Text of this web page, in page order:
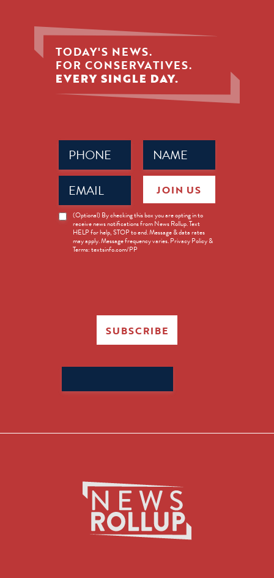
TODAY'S NEWS.
FOR CONSERVATIVES.
EVERY SINGLE DAY.
Name
(Required)
Phone
(Required)
Email
(Required)
News
Opt-
(Optional) By checking this box you are opting in to
receive news notifications from News Rollup. Text
HELP for help, STOP to end. Message & data rates
may apply. Message frequency varies. Privacy Policy &
Terms: textsinfo.com/PP
JOIN US
SUBSCRIBE
for: